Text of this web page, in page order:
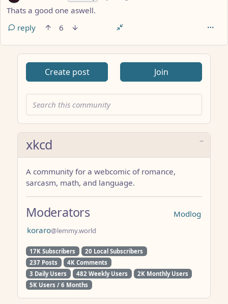
Thats a good one aswell.
reply
6
Create post Join
xkcd
A community for a webcomic of romance,
sarcasm, math, and language.
Modlog
Moderators
koraro@lemmy.world
17K Subscribers
20 Local Subscribers
237 Posts
4K Comments
3 Daily Users
482 Weekly Users
2K Monthly Users
5K Users / 6 Months